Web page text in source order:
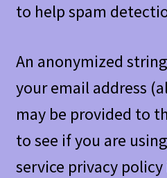
to help spam
An anonymized
your email address
may be provided to
to see if you are
service privacy